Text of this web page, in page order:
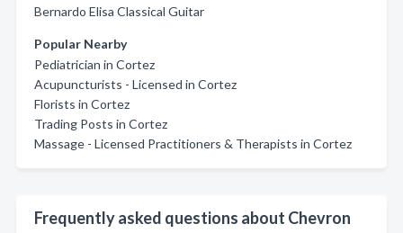
Bernardo Elisa Classical Guitar
Popular Nearby
Pediatrician in Cortez
Acupuncturists - Licensed in Cortez
Florists in Cortez
Trading Posts in Cortez
Massage - Licensed Practitioners & Therapists in Cortez
Frequently asked questions about Chevron